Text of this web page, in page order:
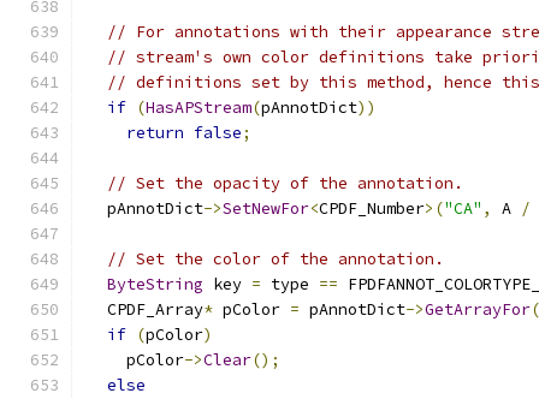
// For annotations with their appearance
// stream's own color definitions take
// definitions set by this method, hence
if (HasAPStream(pAnnotDict))
return false;
// Set the opacity of the annotation.
  pAnnotDict
->SetNewFor<CPDF_Number>("CA" , A /
// Set the color of the annotation.
ByteString key = type ==
  CPDF_Array
* pColor = pAnnotDict->GetArrayFor(
if (pColor)
    pColor
->Clear();
else